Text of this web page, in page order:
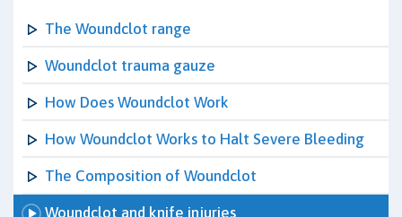
The Woundclot range
Woundclot trauma gauze
How Does Woundclot Work
How Woundclot Works to Halt Severe Bleeding
The Composition of Woundclot
Woundclot and knife injuries